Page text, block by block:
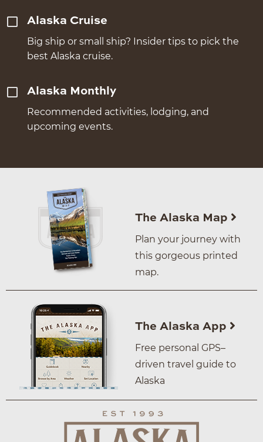
Alaska Cruise
Big ship or small ship? Insider tips to pick the
best Alaska cruise.
Alaska Monthly
Recommended activities, lodging, and
upcoming events.
The Alaska Map
Plan your journey with
this gorgeous printed
map.
The Alaska App
Free personal GPS–
driven travel guide to
Alaska